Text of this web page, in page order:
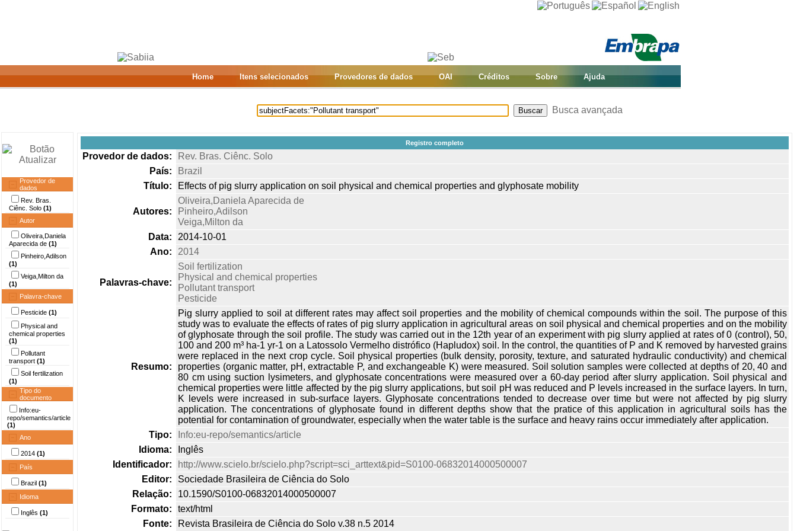
Home Itens selecionados Provedores de dados OAI Créditos Sobre Ajuda
Busca avançada
Provedor de
dados
Rev. Bras.
Ciênc. Solo (1)
Autor
Oliveira,Daniela
Aparecida de (1)
Pinheiro,Adilson
(1)
Veiga,Milton da
(1)
Palavra-chave
Pesticide (1)
Physical and
chemical properties
(1)
Pollutant
transport (1)
Soil fertilization
(1)
Tipo do
documento
Info:eu-
repo/semantics/article
(1)
Ano
2014 (1)
País
Brazil (1)
Idioma
Inglês (1)
Registro completo
Provedor de dados:
Rev. Bras. Ciênc. Solo
País:
Brazil
Título:
Effects of pig slurry application on soil physical and chemical properties and glyphosate mobility
Autores:
Oliveira,Daniela Aparecida de
Pinheiro,Adilson
Veiga,Milton da
Data:
2014-10-01
Ano:
2014
Palavras-chave:
Soil fertilization
Physical and chemical properties
Pollutant transport
Pesticide
Resumo:
Pig slurry applied to soil at different rates may affect soil properties and the mobility of chemical compounds within the soil. The purpose of this
study was to evaluate the effects of rates of pig slurry application in agricultural areas on soil physical and chemical properties and on the mobility
of glyphosate through the soil profile. The study was carried out in the 12th year of an experiment with pig slurry applied at rates of 0 (control), 50,
100 and 200 m³ ha-1 yr-1 on a Latossolo Vermelho distrófico (Hapludox) soil. In the control, the quantities of P and K removed by harvested grains
were replaced in the next crop cycle. Soil physical properties (bulk density, porosity, texture, and saturated hydraulic conductivity) and chemical
properties (organic matter, pH, extractable P, and exchangeable K) were measured. Soil solution samples were collected at depths of 20, 40 and
80 cm using suction lysimeters, and glyphosate concentrations were measured over a 60-day period after slurry application. Soil physical and
chemical properties were little affected by the pig slurry applications, but soil pH was reduced and P levels increased in the surface layers. In turn,
K levels were increased in sub-surface layers. Glyphosate concentrations tended to decrease over time but were not affected by pig slurry
application. The concentrations of glyphosate found in different depths show that the pratice of this application in agricultural soils has the
potential for contamination of groundwater, especially when the water table is the surface and heavy rains occur immediately after application.
Tipo:
Info:eu-repo/semantics/article
Idioma:
Inglês
Identificador:
http://www.scielo.br/scielo.php?script=sci_arttext&pid=S0100-06832014000500007
Editor:
Sociedade Brasileira de Ciência do Solo
Relação:
10.1590/S0100-06832014000500007
Formato:
text/html
Fonte:
Revista Brasileira de Ciência do Solo v.38 n.5 2014